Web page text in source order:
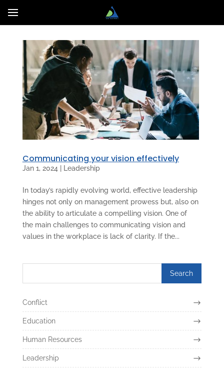
Communicating your vision effectively
Jan 1, 2024 | Leadership
In today’s rapidly evolving world, effective leadership
hinges not only on management prowess but, also on
the ability to articulate a compelling vision. One of
the main challenges to communicating vision and
values in the workplace is lack of clarity. If the...
Conflict
Education
Human Resources
Leadership